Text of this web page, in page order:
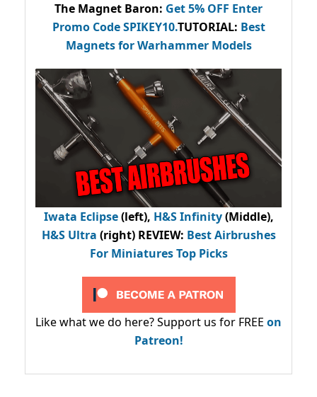
The Magnet Baron: Get 5% OFF Enter
Promo CodeSPIKEY10.TUTORIAL: Best
Magnets for Warhammer Models
Iwata Eclipse(left), H&S Infinity(Middle),
H&S Ultra (right) REVIEW: Best Airbrushes
For Miniatures Top Picks
Like what we do here? Support us for FREE on
Patreon!